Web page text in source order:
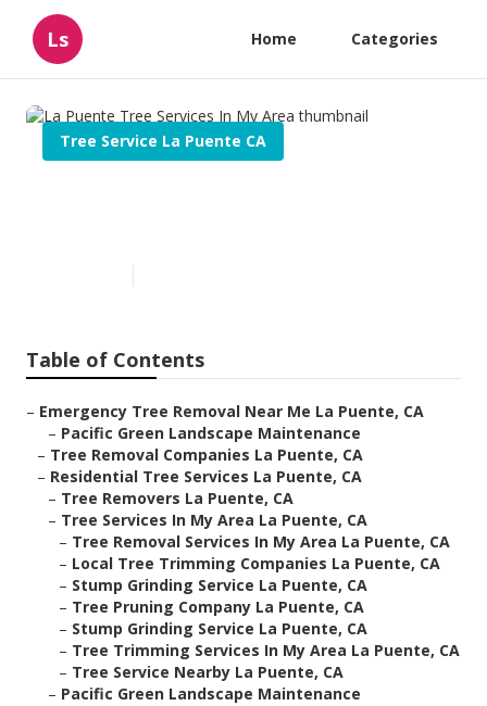
Ls Home Categories
Tree Service La Puente CA
Table of Contents
– Emergency Tree Removal Near Me La Puente, CA
– Pacific Green Landscape Maintenance
– Tree Removal Companies La Puente, CA
– Residential Tree Services La Puente, CA
– Tree Removers La Puente, CA
– Tree Services In My Area La Puente, CA
– Tree Removal Services In My Area La Puente, CA
– Local Tree Trimming Companies La Puente, CA
– Stump Grinding Service La Puente, CA
– Tree Pruning Company La Puente, CA
– Stump Grinding Service La Puente, CA
– Tree Trimming Services In My Area La Puente, CA
– Tree Service Nearby La Puente, CA
– Pacific Green Landscape Maintenance